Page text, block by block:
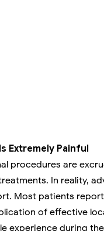
Extremely Painful
procedures are
In reality,
Most patients
of effective
experience during